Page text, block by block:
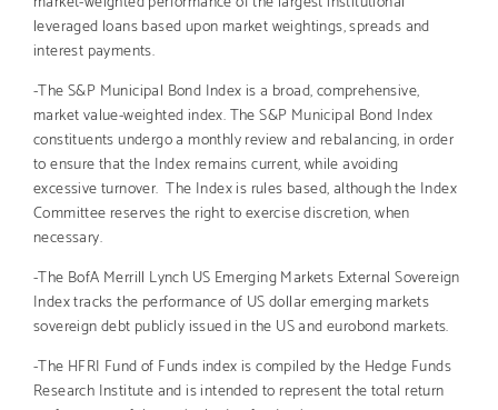
leveraged loans based upon market weightings, spreads and
interest payments.
-The S&P Municipal Bond Index is a broad, comprehensive,
market value-weighted index. The S&P Municipal Bond Index
constituents undergo a monthly review and rebalancing, in order
to ensure that the Index remains current, while avoiding
excessive turnover. The Index is rules based, although the Index
Committee reserves the right to exercise discretion, when
necessary.
-The BofA Merrill Lynch US Emerging Markets External Sovereign
Index tracks the performance of US dollar emerging markets
sovereign debt publicly issued in the US and eurobond markets.
-The HFRI Fund of Funds index is compiled by the Hedge Funds
Research Institute and is intended to represent the total return